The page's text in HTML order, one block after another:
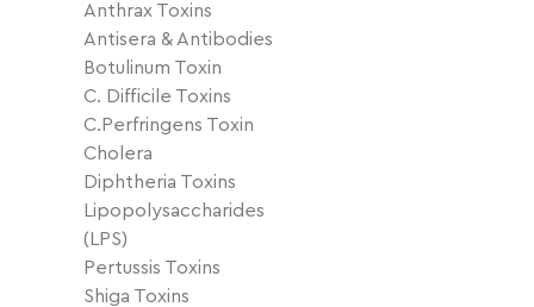
Anthrax Toxins
Antisera & Antibodies
Botulinum Toxin
C. Difficile Toxins
C.Perfringens Toxin
Cholera
Diphtheria Toxins
Lipopolysaccharides
(LPS)
Pertussis Toxins
Shiga Toxins